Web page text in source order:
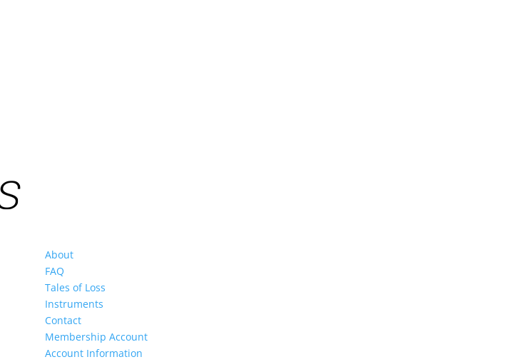
About
FAQ
Tales of Loss
Instruments
Contact
Membership Account
Account Information